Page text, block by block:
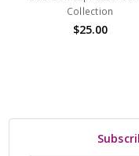
Collection
$25.00